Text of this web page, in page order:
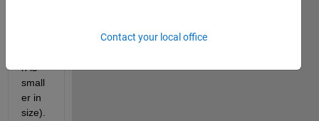
h is
small
er in
size).
Contact your local office